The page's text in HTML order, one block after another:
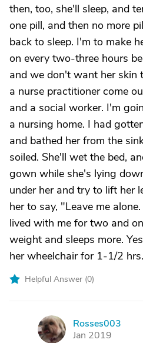
then, too, she'll sleep, and
one pill, and then no more
back to sleep. I'm to make
on every two-three hours
and we don't want her skin
a nurse practitioner come
and a social worker. I'm
a nursing home. I had
and bathed her from the
soiled. She'll wet the bed,
gown while she's lying
under her and try to lift her
her to say, "Leave me
lived with me for two and
weight and sleeps more.
her wheelchair for 1-1/2
Helpful Answer (0)
R
Rosses003
Jan 2019